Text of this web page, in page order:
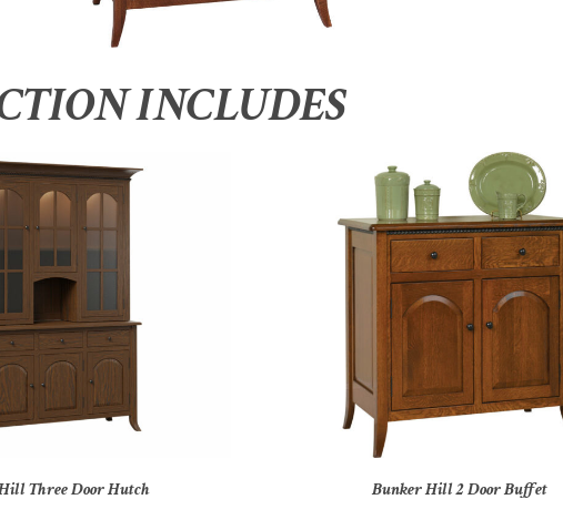
INCLUDES
Three Door Hutch Bunker Hill 2 Door Buffet